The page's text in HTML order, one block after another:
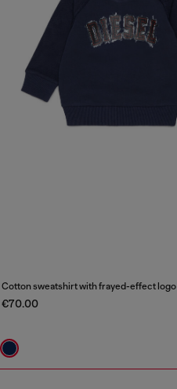
Cotton sweatshirt with frayed-effect logo
€70.00